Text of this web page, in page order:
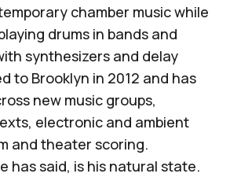
chamber music while
drums in bands and
synthesizers and delay
to Brooklyn in 2012 and has
new music groups,
electronic and ambient
and theater scoring.
has said, is his natural state.